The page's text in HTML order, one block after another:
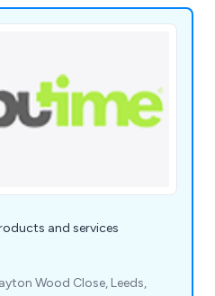
and services
Wood Close, Leeds,